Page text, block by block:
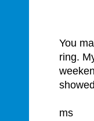
You
ring.
ms